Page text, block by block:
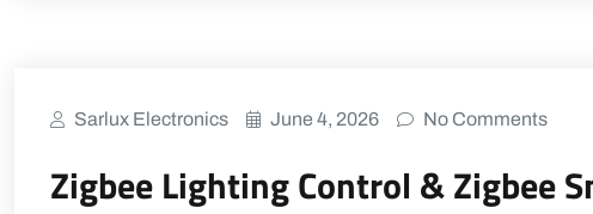
Sarlux Electronics June 4, 2026 No Comments
Zigbee Lighting Control & Zigbee